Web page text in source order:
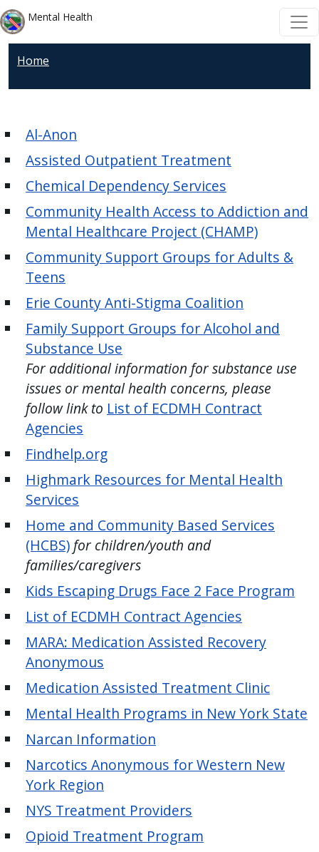
Welcome
to
All
One
reader.
To
start
One
Accessibility
screen
press
"Ctrl
This
shortcut
activates
screen
reader
to
navigate
interact
with
content.
Skip to main content
Skip to main content
Mental Health
Home
Al-Anon
Assisted Outpatient Treatment
Chemical Dependency Services
Community Health Access to Addiction and
Mental Healthcare Project (CHAMP)
Community Support Groups for Adults &
Teens
Erie County Anti-Stigma Coalition
Family Support Groups for Alcohol and
Substance Use
For additional information for substance use
issues or mental health concerns, please
follow link to List of ECDMH Contract
Agencies
Findhelp.org
Highmark Resources for Mental Health
Services
Home and Community Based Services
(HCBS)for children/youth and
families/caregivers
Kids Escaping Drugs Face 2 Face Program
List of ECDMH Contract Agencies
MARA: Medication Assisted Recovery
Anonymous
Medication Assisted Treatment Clinic
Mental Health Programs in New York State
Narcan Information
Narcotics Anonymous for Western New
York Region
NYS Treatment Providers
Opioid Treatment Program